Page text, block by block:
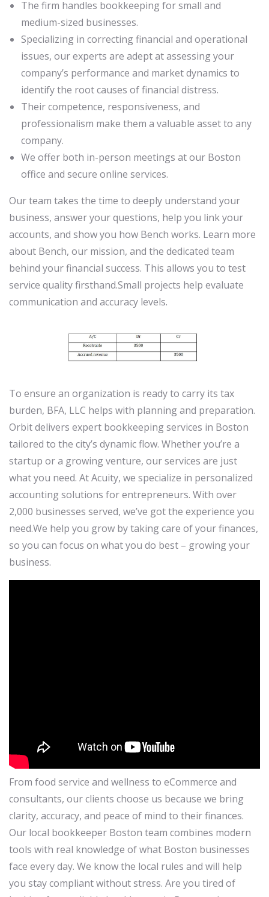
The firm handles bookkeeping for small and
medium-sized businesses.
Specializing in correcting financial and operational
issues, our experts are adept at assessing your
company’s performance and market dynamics to
identify the root causes of financial distress.
Their competence, responsiveness, and
professionalism make them a valuable asset to any
company.
We offer both in-person meetings at our Boston
office and secure online services.
Our team takes the time to deeply understand your
business, answer your questions, help you link your
accounts, and show you how Bench works. Learn more
about Bench, our mission, and the dedicated team
behind your financial success. This allows you to test
service quality firsthand.Small projects help evaluate
communication and accuracy levels.
To ensure an organization is ready to carry its tax
burden, BFA, LLC helps with planning and preparation.
Orbit delivers expert bookkeeping services in Boston
tailored to the city’s dynamic flow. Whether you’re a
startup or a growing venture, our services are just
what you need. At Acuity, we specialize in personalized
accounting solutions for entrepreneurs. With over
2,000 businesses served, we’ve got the experience you
need.We help you grow by taking care of your finances,
so you can focus on what you do best – growing your
business.
From food service and wellness to eCommerce and
consultants, our clients choose us because we bring
clarity, accuracy, and peace of mind to their finances.
Our local bookkeeper Boston team combines modern
tools with real knowledge of what Boston businesses
face every day. We know the local rules and will help
you stay compliant without stress. Are you tired of